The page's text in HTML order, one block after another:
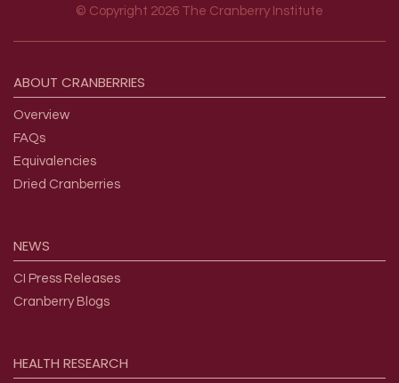
© Copyright 2026 The Cranberry Institute
ABOUT CRANBERRIES
Overview
FAQs
Equivalencies
Dried Cranberries
NEWS
CI Press Releases
Cranberry Blogs
HEALTH RESEARCH